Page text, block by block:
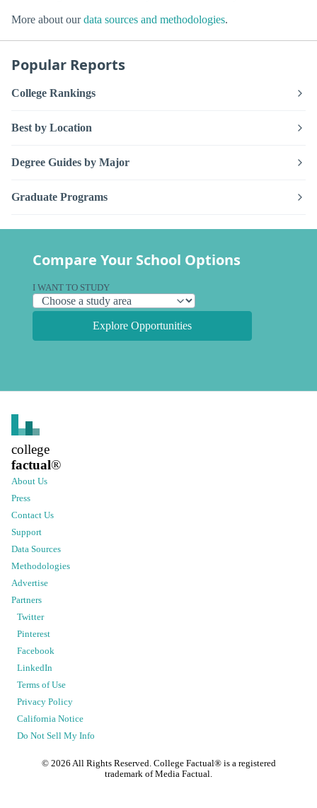
More about ourdata sources and methodologies.
Popular Reports
College Rankings
Best by Location
Degree Guides by Major
Graduate Programs
Compare Your School Options
I WANT TO STUDY
Explore Opportunities
college
factual®
About Us
Press
Contact Us
Support
Data Sources
Methodologies
Advertise
Partners
Twitter
Pinterest
Facebook
LinkedIn
Terms of Use
Privacy Policy
California Notice
Do Not Sell My Info
© 2026 All Rights Reserved. College Factual® is a registered
trademark of Media Factual.